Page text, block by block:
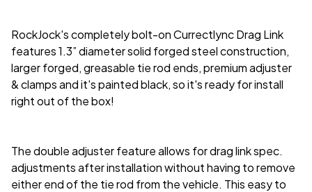
RockJock's completely bolt-on Currectlync Drag Link
features 1.3” diameter solid forged steel construction,
larger forged, greasable tie rod ends, premium adjuster
& clamps and it's painted black, so it's ready for install
right out of the box!
The double adjuster feature allows for drag link spec.
adjustments after installation without having to remove
either end of the tie rod from the vehicle. This easy to